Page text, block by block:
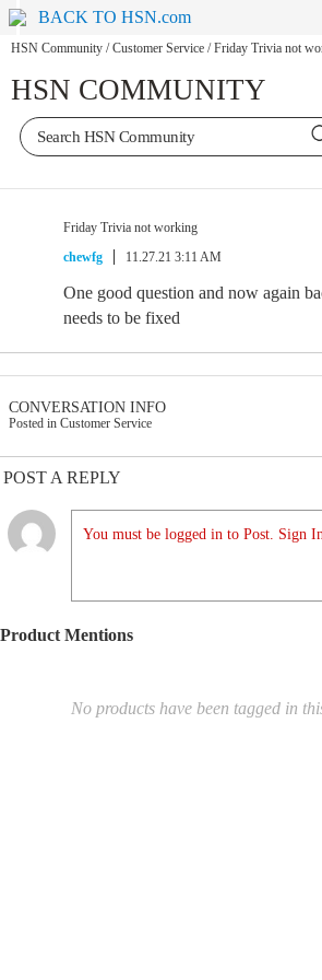
BACK TO HSN.com
HSN Community / Customer Service / Friday Trivia not
HSN COMMUNITY
Friday Trivia not working
chewfg
11.27.21 3:11 AM
One good question and now again
needs to be fixed
CONVERSATION INFO
Posted in Customer Service
POST A REPLY
You must be logged in to Post. Sign
Product Mentions
No products have been tagged in